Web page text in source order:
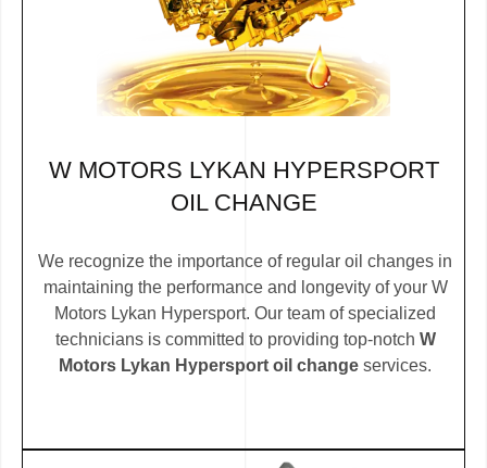
W MOTORS LYKAN HYPERSPORT
OIL CHANGE
We recognize the importance of regular oil changes in
maintaining the performance and longevity of your W
Motors Lykan Hypersport. Our team of specialized
technicians is committed to providing top-notch W
Motors Lykan Hypersport oil change services.